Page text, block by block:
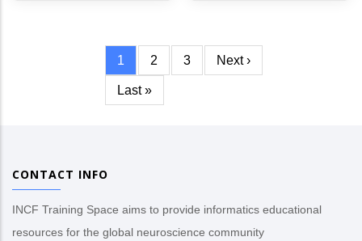
Pagination
Current
page
1 Page
2 Page
3
Next
Next ›
Last
Last »
CONTACT INFO
INCF Training Space aims to provide informatics educational
resources for the global neuroscience community